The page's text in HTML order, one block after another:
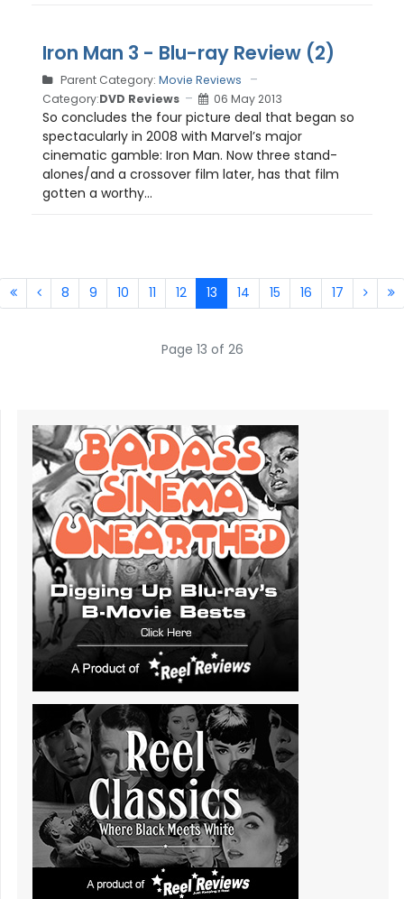
Iron Man 3 - Blu-ray Review (2)
Parent Category: Movie Reviews
Category:DVD Reviews 06 May 2013
So concludes the four picture deal that began so
spectacularly in 2008 with Marvel’s major
cinematic gamble: Iron Man. Now three stand-
alones/and a crossover film later, has that film
gotten a worthy...
8 9 10 11 12 13 14 15 16 17
Page 13 of 26